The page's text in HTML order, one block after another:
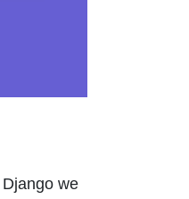
we